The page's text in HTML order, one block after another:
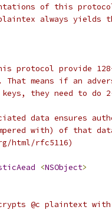
of this
always yields
protocol provide
means if an
keys, they need to do
data ensures
with) of that
html/rfc5116)
<NSObject>
@c plaintext with